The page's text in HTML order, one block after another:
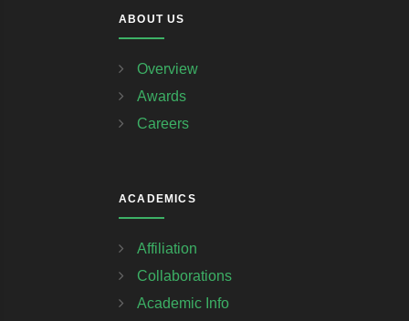
ABOUT US
Overview
Awards
Careers
ACADEMICS
Affiliation
Collaborations
Academic Info